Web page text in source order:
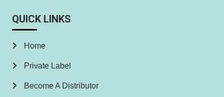
QUICK LINKS
Home
Private Label
Become A Distributor